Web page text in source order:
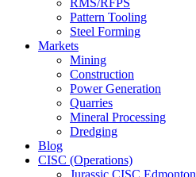
RMS/RFPS
Pattern Tooling
Steel Forming
Markets
Mining
Construction
Power Generation
Quarries
Mineral Processing
Dredging
Blog
CISC (Operations)
Jurassic CISC Edmonton